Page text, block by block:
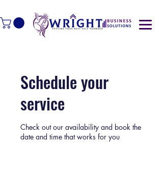
Schedule your
service
Check out our availability and book the
date and time that works for you